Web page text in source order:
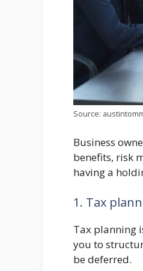
Source:
Business
benefits, risk
having a
1. Tax
Tax planning
you to
be deferred.